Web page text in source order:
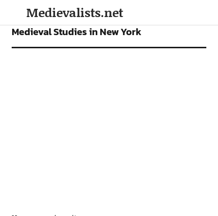
Medievalists.net
MEDIEVAL STUDIES PROGRAMS
Medieval Studies in New York